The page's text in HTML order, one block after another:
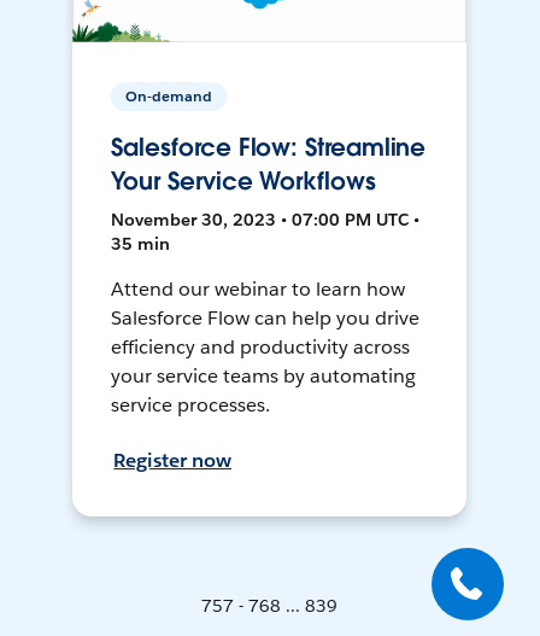
On-demand
Salesforce Flow: Streamline
Your Service Workflows
November 30, 2023 • 07:00 PM UTC •
35 min
Attend our webinar to learn how
Salesforce Flow can help you drive
efficiency and productivity across
your service teams by automating
service processes.
Register now
757 - 768 ... 839